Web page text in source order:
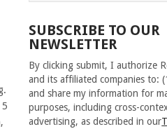
SUBSCRIBE TO OUR
NEWSLETTER
By clicking submit, I authorize
and its affiliated companies to:
and share my information for
purposes, including cross-
advertising, as described in our